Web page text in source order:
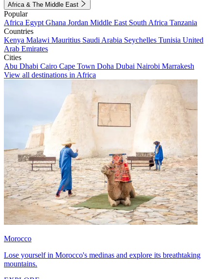
Africa & The Middle East
Popular
Africa Egypt Ghana Jordan Middle East South Africa Tanzania
Countries
Kenya Malawi Mauritius Saudi Arabia Seychelles Tunisia United
Arab Emirates
Cities
Abu Dhabi Cairo Cape Town Doha Dubai Nairobi Marrakesh
View all destinations in Africa
Morocco
Lose yourself in Morocco's medinas and explore its breathtaking
mountains.